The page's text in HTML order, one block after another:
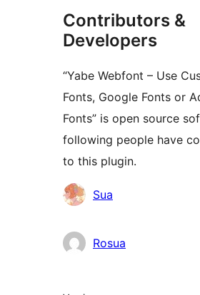
Contributors &
Developers
“Yabe Webfont – Use
Fonts, Google Fonts or
Fonts” is open source
following people have
to this plugin.
Contributors
Sua
Rosua